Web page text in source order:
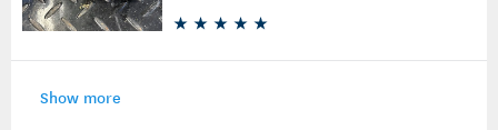
Show more